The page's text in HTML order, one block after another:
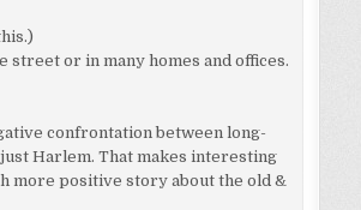
or in many homes and offices.
confrontation between long-
Harlem. That makes interesting
more positive story about the old &